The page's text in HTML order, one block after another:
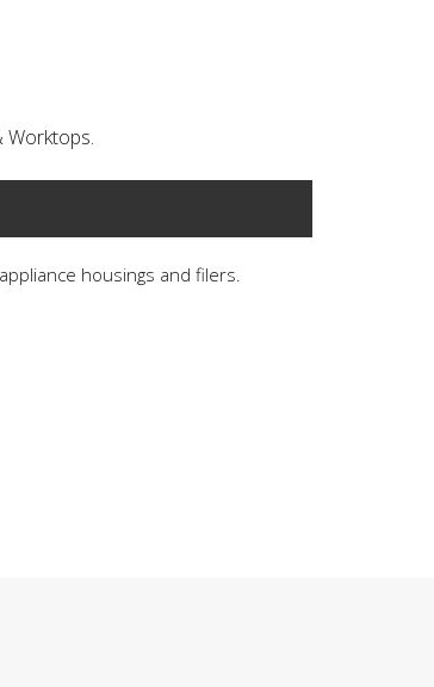
Worktops.
housings and filers.